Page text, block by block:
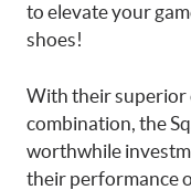
to elevate your
shoes!
With their
combination, the
worthwhile
their performance